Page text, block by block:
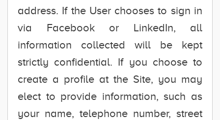
address. If the User chooses to sign in
via Facebook or LinkedIn, all
information collected will be kept
strictly confidential. If you choose to
create a profile at the Site, you may
elect to provide information, such as
your name, telephone number, street